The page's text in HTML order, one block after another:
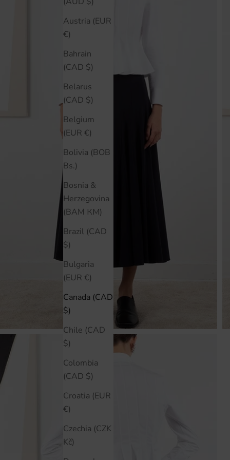
Austria (EUR
€)
Bahrain
(CAD $)
Belarus
(CAD $)
Belgium
(EUR €)
Bolivia (BOB
Bs.)
Bosnia &
Herzegovina
(BAM КМ)
Brazil (CAD
$)
Bulgaria
(EUR €)
Canada (CAD
$)
Chile (CAD
$)
Colombia
(CAD $)
Croatia (EUR
€)
Czechia (CZK
Kč)